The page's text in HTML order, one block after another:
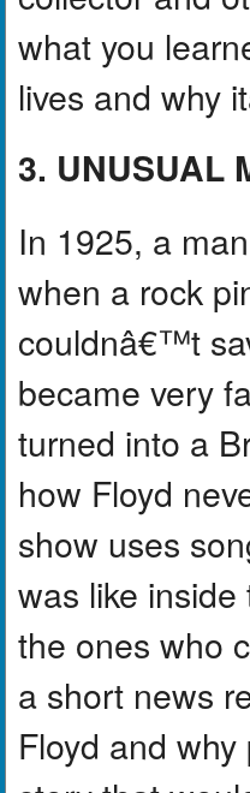
what you
lives and why
3. UNUSUAL
In 1925, a
when a rock
couldnâ€™t
became very
turned into a
how Floyd
show uses
was like
the ones who
a short news
Floyd and